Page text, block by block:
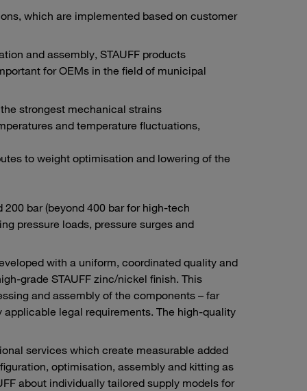
which are implemented based on customer
and assembly, STAUFF products
for OEMs in the field of municipal
strongest mechanical strains
and temperature fluctuations,
to weight optimisation and lowering of the
bar (beyond 400 bar for high-tech
pressure loads, pressure surges and
with a uniform, coordinated quality and
grade STAUFF zinc/nickel finish. This
and assembly of the components – far
legal requirements. The high-quality
services which create measurable added
optimisation, assembly and kitting as
about individually tailored supply models for